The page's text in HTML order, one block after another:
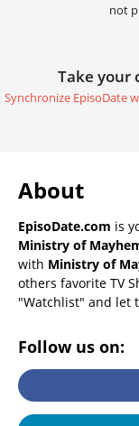
not
Take your
Synchronize EpisoDate
About
EpisoDate.com is
Ministry of
with Ministry of
others favorite TV
"Watchlist" and let
Follow us on: